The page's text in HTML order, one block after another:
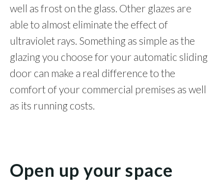
well as frost on the glass. Other glazes are
able to almost eliminate the effect of
ultraviolet rays. Something as simple as the
glazing you choose for your automatic sliding
door can make a real difference to the
comfort of your commercial premises as well
as its running costs.
Open up your space